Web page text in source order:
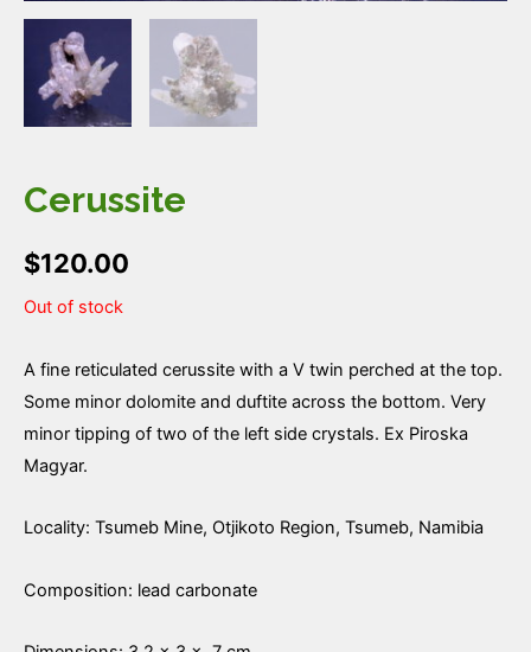
Cerussite
$120.00
Out of stock
A fine reticulated cerussite with a V twin perched at the top.
Some minor dolomite and duftite across the bottom. Very
minor tipping of two of the left side crystals. Ex Piroska
Magyar.
Locality: Tsumeb Mine, Otjikoto Region, Tsumeb, Namibia
Composition: lead carbonate